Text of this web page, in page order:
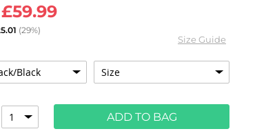
£59.99
(29%)
Size Guide
ADD TO BAG